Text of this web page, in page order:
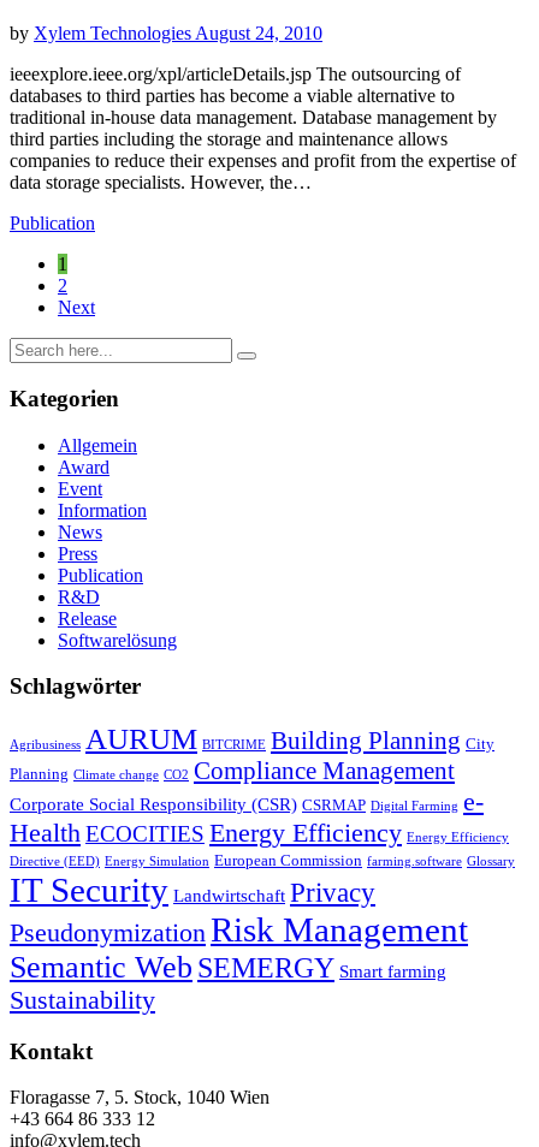
by Xylem Technologies August 24, 2010
ieeexplore.ieee.org/xpl/articleDetails.jsp The outsourcing of
databases to third parties has become a viable alternative to
traditional in-house data management. Database management by
third parties including the storage and maintenance allows
companies to reduce their expenses and profit from the expertise of
data storage specialists. However, the…
Publication
1
2
Next
Kategorien
Allgemein
Award
Event
Information
News
Press
Publication
R&D
Release
Softwarelösung
Schlagwörter
Agribusiness AURUM BITCRIME Building Planning City
Planning Climate change CO2 Compliance Management
Corporate Social Responsibility (CSR) CSRMAP Digital Farming e-
HealthECOCITIES Energy Efficiency Energy Efficiency
Directive (EED) Energy Simulation European Commission farming.software Glossary
IT Security Landwirtschaft Privacy
PseudonymizationRisk Management
Semantic Web SEMERGY Smart farming
Sustainability
Kontakt
Floragasse 7, 5. Stock, 1040 Wien
+43 664 86 333 12
info@xylem.tech